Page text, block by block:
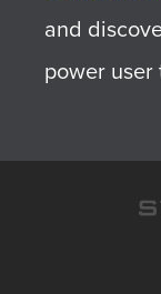
and
power user